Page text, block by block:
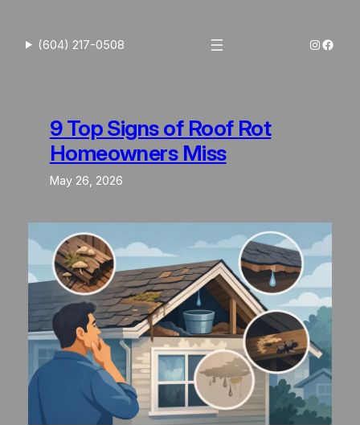
content(604) 217-0508
9 Top Signs of Roof Rot
Homeowners Miss
May 26, 2026